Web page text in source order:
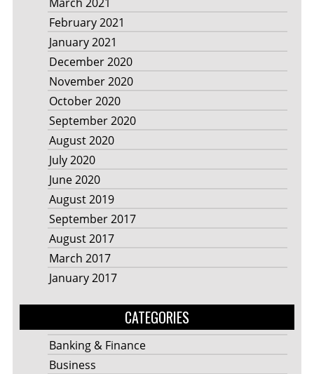
February 2021
January 2021
December 2020
November 2020
October 2020
September 2020
August 2020
July 2020
June 2020
August 2019
September 2017
August 2017
March 2017
January 2017
CATEGORIES
Banking & Finance
Business